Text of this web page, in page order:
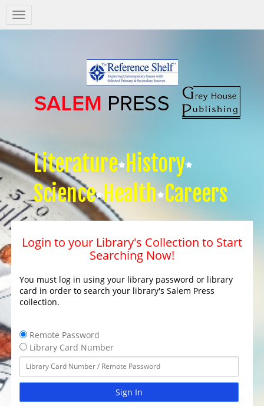
Salem
Press
Literature History
Science Health Careers
Login to your Library's Collection to Start
Searching Now!
You must log in using your library password or library
card in order to search your library's Salem Press
collection.
Remote Password
Library Card Number
Sign In